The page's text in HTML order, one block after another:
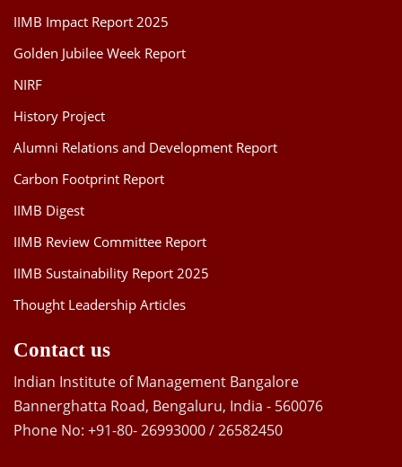
IIMB Impact Report 2025
Golden Jubilee Week Report
NIRF
History Project
Alumni Relations and Development Report
Carbon Footprint Report
IIMB Digest
IIMB Review Committee Report
IIMB Sustainability Report 2025
Thought Leadership Articles
Contact us
Indian Institute of Management Bangalore
Bannerghatta Road, Bengaluru, India - 560076
Phone No: +91-80- 26993000 / 26582450